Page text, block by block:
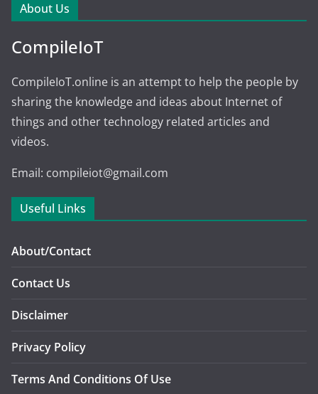
About Us
CompileIoT
CompileIoT.online is an attempt to help the people by
sharing the knowledge and ideas about Internet of
things and other technology related articles and
videos.
Email: compileiot@gmail.com
Useful Links
About/Contact
Contact Us
Disclaimer
Privacy Policy
Terms And Conditions Of Use